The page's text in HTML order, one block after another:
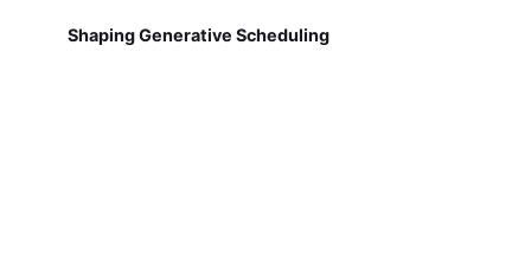
Shaping Generative Scheduling